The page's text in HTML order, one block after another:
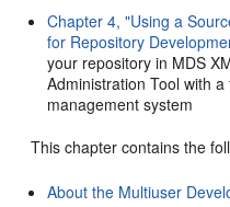
Chapter 4, "Using a
for Repository
your repository in MDS
Administration Tool with
management system
This chapter contains the
About the Multiuser